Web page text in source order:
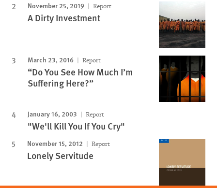
November 25, 2019 Report
A Dirty Investment
March 23, 2016 Report
“Do You See How Much I’m
Suffering Here?”
January 16, 2003 Report
"We'll Kill You If You Cry"
November 15, 2012 Report
Lonely Servitude